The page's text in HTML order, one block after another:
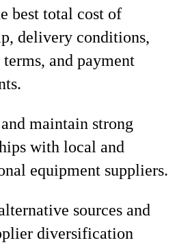
best total cost of
delivery conditions,
and payment
maintain strong
with local and
equipment suppliers.
sources and
diversification